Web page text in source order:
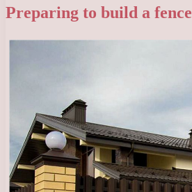
Preparing to build a fence